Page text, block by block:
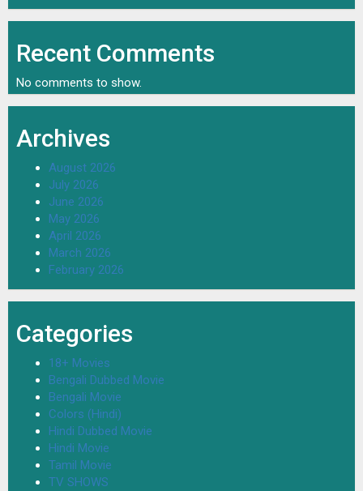
Recent Comments
No comments to show.
Archives
August 2026
July 2026
June 2026
May 2026
April 2026
March 2026
February 2026
Categories
18+ Movies
Bengali Dubbed Movie
Bengali Movie
Colors (Hindi)
Hindi Dubbed Movie
Hindi Movie
Tamil Movie
TV SHOWS